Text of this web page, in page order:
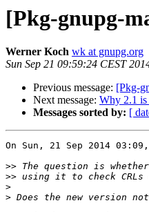
[Pkg-gnupg-
Werner Koch wk at gnupg.org
Sun Sep 21 09:59:24 CEST
Previous message: [Pkg-
Next message: Why 2.1 is
Messages sorted by: [
On Sun, 21 Sep 2014 03:09,
>>
>>
>
>